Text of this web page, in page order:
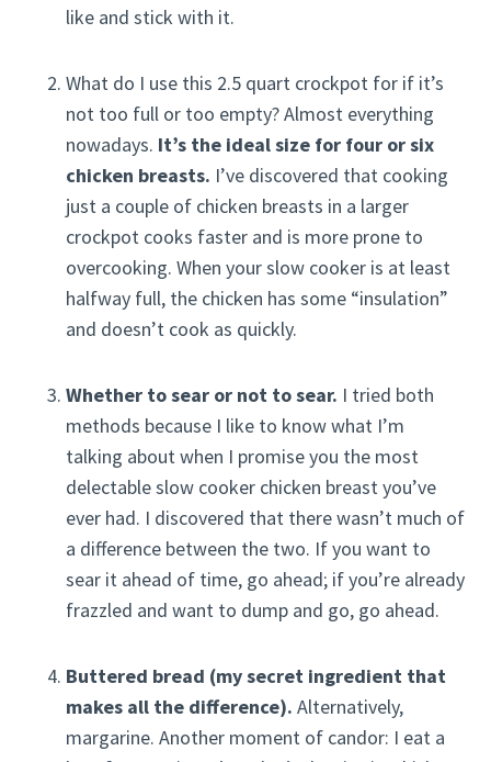
like and stick with it.
What do I use this 2.5 quart crockpot for if it’s
not too full or too empty? Almost everything
nowadays. It’s the ideal size for four or six
chicken breasts. I’ve discovered that cooking
just a couple of chicken breasts in a larger
crockpot cooks faster and is more prone to
overcooking. When your slow cooker is at least
halfway full, the chicken has some “insulation”
and doesn’t cook as quickly.
Whether to sear or not to sear. I tried both
methods because I like to know what I’m
talking about when I promise you the most
delectable slow cooker chicken breast you’ve
ever had. I discovered that there wasn’t much of
a difference between the two. If you want to
sear it ahead of time, go ahead; if you’re already
frazzled and want to dump and go, go ahead.
Buttered bread (my secret ingredient that
makes all the difference). Alternatively,
margarine. Another moment of candor: I eat a